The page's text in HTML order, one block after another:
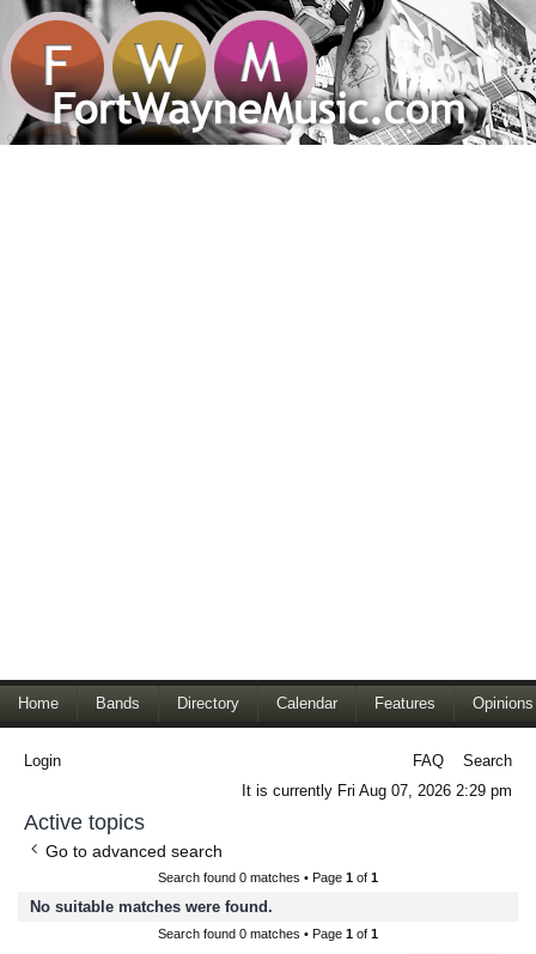
Home Bands Directory Calendar Features Opinions
Login FAQ
Search
It is currently Fri Aug 07, 2026 2:29 pm
Active topics
Go to advanced search
Search found 0 matches • Page 1 of 1
No suitable matches were found.
Search found 0 matches • Page 1 of 1